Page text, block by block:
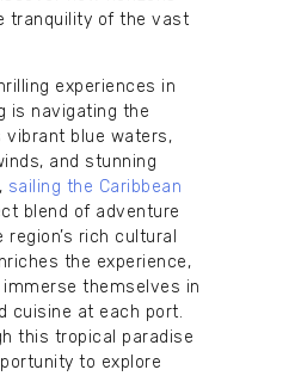
tranquility of the vast
experiences in
is navigating the
vibrant blue waters,
and stunning
sailing the Caribbean
blend of adventure
region’s rich cultural
the experience,
themselves in
cuisine at each port.
this tropical paradise
to explore